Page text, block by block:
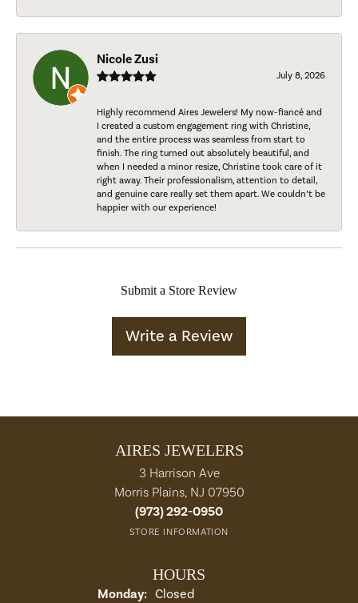
Nicole Zusi
July 8, 2026
Highly recommend Aires Jewelers! My now-fiancé and
I created a custom engagement ring with Christine,
and the entire process was seamless from start to
finish. The ring turned out absolutely beautiful, and
when I needed a minor resize, Christine took care of it
right away. Their professionalism, attention to detail,
and genuine care really set them apart. We couldn’t be
happier with our experience!
Submit a Store Review
Write a Review
AIRES JEWELERS
3 Harrison Ave
Morris Plains, NJ 07950
(973) 292-0950
STORE INFORMATION
HOURS
Monday: Closed